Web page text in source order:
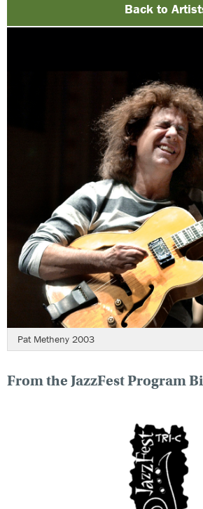
Back to
Pat Metheny 2003
From the JazzFest Program